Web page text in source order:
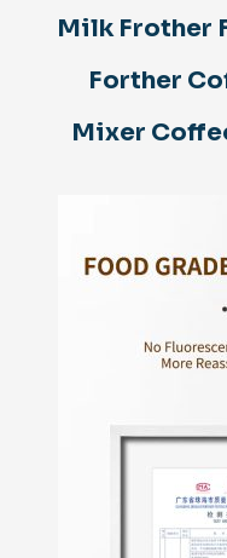
Forther
Coffee
Mixer
Coffee
Milk Frother
Forther
Mixer